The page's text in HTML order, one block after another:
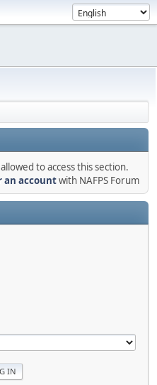
to access this section.
an accountwith NAFPS Forum